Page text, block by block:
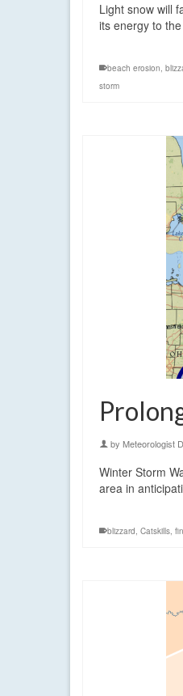
Light snow will
its energy to
beach erosion,
storm
by Meteorologist
Winter Storm
area in
blizzard, Catskills,